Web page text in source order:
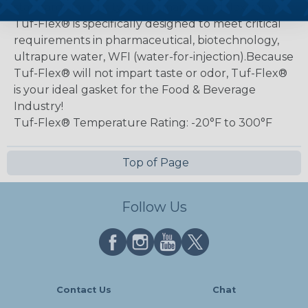
Tuf-Flex® is specifically designed to meet critical
requirements in pharmaceutical, biotechnology,
ultrapure water, WFI (water-for-injection).Because
Tuf-Flex® will not impart taste or odor, Tuf-Flex®
is your ideal gasket for the Food & Beverage
Industry!
Tuf-Flex® Temperature Rating: -20°F to 300°F
Top of Page
Follow Us
Contact Us Chat